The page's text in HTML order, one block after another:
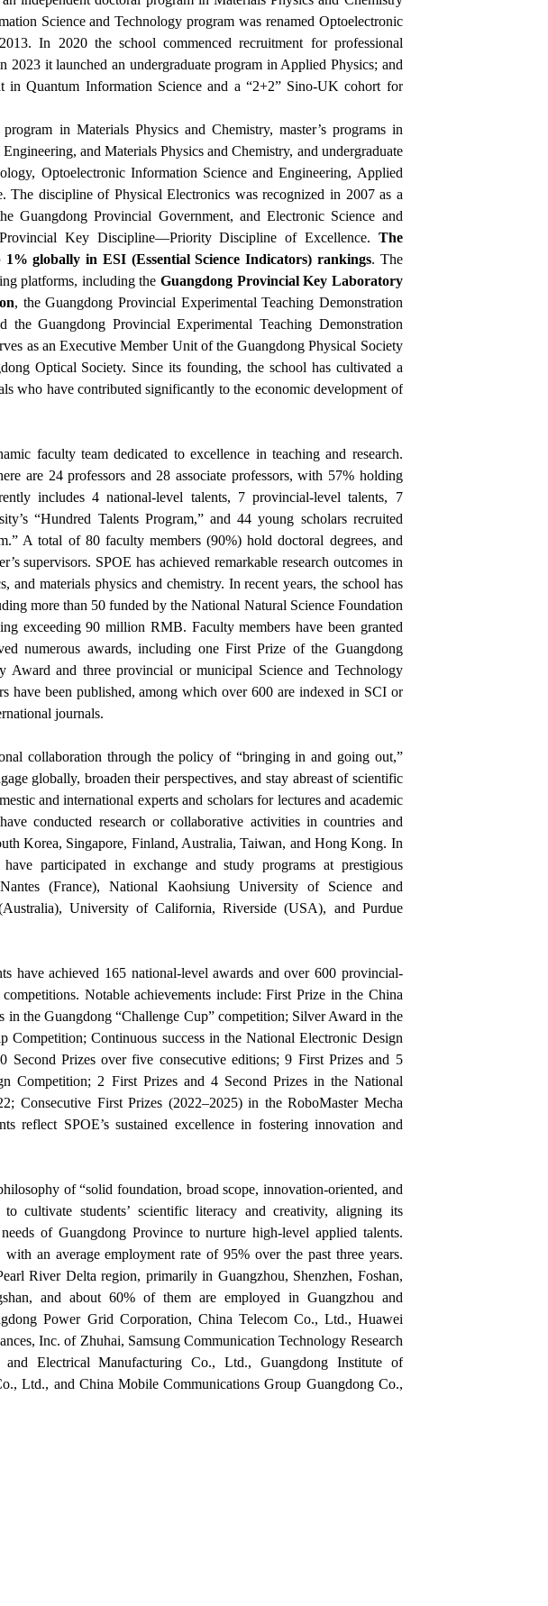
Science and Technology program was renamed Optoelectronic
In 2020 the school commenced recruitment for professional
2023 it launched an undergraduate program in Applied Physics; and
in Quantum Information Science and a “2+2” Sino-UK cohort for
in Materials Physics and Chemistry, master’s programs in
and Materials Physics and Chemistry, and undergraduate
Optoelectronic Information Science and Engineering, Applied
The discipline of Physical Electronics was recognized in 2007 as a
Guangdong Provincial Government, and Electronic Science and
Key Discipline—Priority Discipline of Excellence. The
globally in ESI (Essential Science Indicators) rankings. The
platforms, including theGuangdong Provincial Key Laboratory
, the Guangdong Provincial Experimental Teaching Demonstration
the Guangdong Provincial Experimental Teaching Demonstration
as an Executive Member Unit of the Guangdong Physical Society
Optical Society. Since its founding, the school has cultivated a
who have contributed significantly to the economic development of
faculty team dedicated to excellence in teaching and research.
are 24 professors and 28 associate professors, with 57% holding
includes 4 national-level talents, 7 provincial-level talents, 7
“Hundred Talents Program,” and 44 young scholars recruited
A total of 80 faculty members (90%) hold doctoral degrees, and
supervisors. SPOE has achieved remarkable research outcomes in
and materials physics and chemistry. In recent years, the school has
more than 50 funded by the National Natural Science Foundation
exceeding 90 million RMB. Faculty members have been granted
numerous awards, including one First Prize of the Guangdong
Award and three provincial or municipal Science and Technology
have been published, among which over 600 are indexed in SCI or
journals.
collaboration through the policy of “bringing in and going out,”
globally, broaden their perspectives, and stay abreast of scientific
and international experts and scholars for lectures and academic
conducted research or collaborative activities in countries and
Korea, Singapore, Finland, Australia, Taiwan, and Hong Kong. In
participated in exchange and study programs at prestigious
(France), National Kaohsiung University of Science and
University of California, Riverside (USA), and Purdue
have achieved 165 national-level awards and over 600 provincial-
Notable achievements include: First Prize in the China
the Guangdong “Challenge Cup” competition; Silver Award in the
Competition; Continuous success in the National Electronic Design
Second Prizes over five consecutive editions; 9 First Prizes and 5
Competition; 2 First Prizes and 4 Second Prizes in the National
Consecutive First Prizes (2022–2025) in the RoboMaster Mecha
reflect SPOE’s sustained excellence in fostering innovation and
of “solid foundation, broad scope, innovation-oriented, and
to cultivate students’ scientific literacy and creativity, aligning its
of Guangdong Province to nurture high-level applied talents.
with an average employment rate of 95% over the past three years.
River Delta region, primarily in Guangzhou, Shenzhen, Foshan,
, and about60% of them are employed in Guangzhou and
Power Grid Corporation, China Telecom Co., Ltd., Huawei
Inc. of Zhuhai, Samsung Communication Technology Research
Electrical Manufacturing Co., Ltd., Guangdong Institute of
Ltd., and China Mobile Communications Group Guangdong Co.,